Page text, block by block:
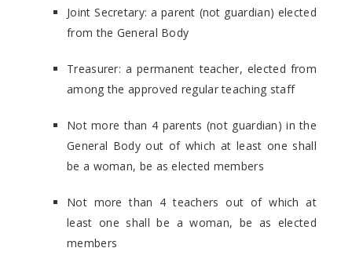
Joint Secretary: a parent (not guardian) elected
from the General Body
Treasurer: a permanent teacher, elected from
among the approved regular teaching staff
Not more than 4 parents (not guardian) in the
General Body out of which at least one shall
be a woman, be as elected members
Not more than 4 teachers out of which at
least one shall be a woman, be as elected
members